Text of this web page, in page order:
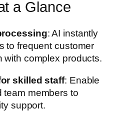
a Glance
: AI instantly
to frequent customer
with complex products.
skilled staff: Enable
team members to
support.